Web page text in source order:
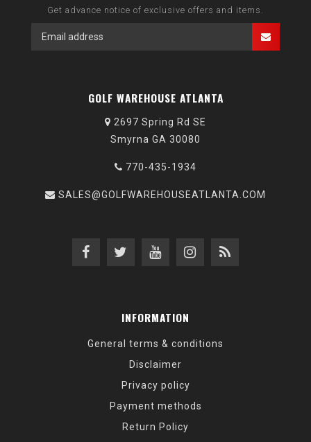
Get advance notice of exclusive offers and items.
GOLF WAREHOUSE ATLANTA
2697 Spring Rd SE
Smyrna GA 30080
770-435-1934
SALES@GOLFWAREHOUSEATLANTA.COM
INFORMATION
General terms & conditions
Disclaimer
Privacy policy
Payment methods
Return Policy